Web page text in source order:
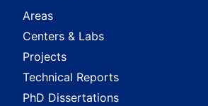
Areas
Centers & Labs
Projects
Technical Reports
PhD Dissertations